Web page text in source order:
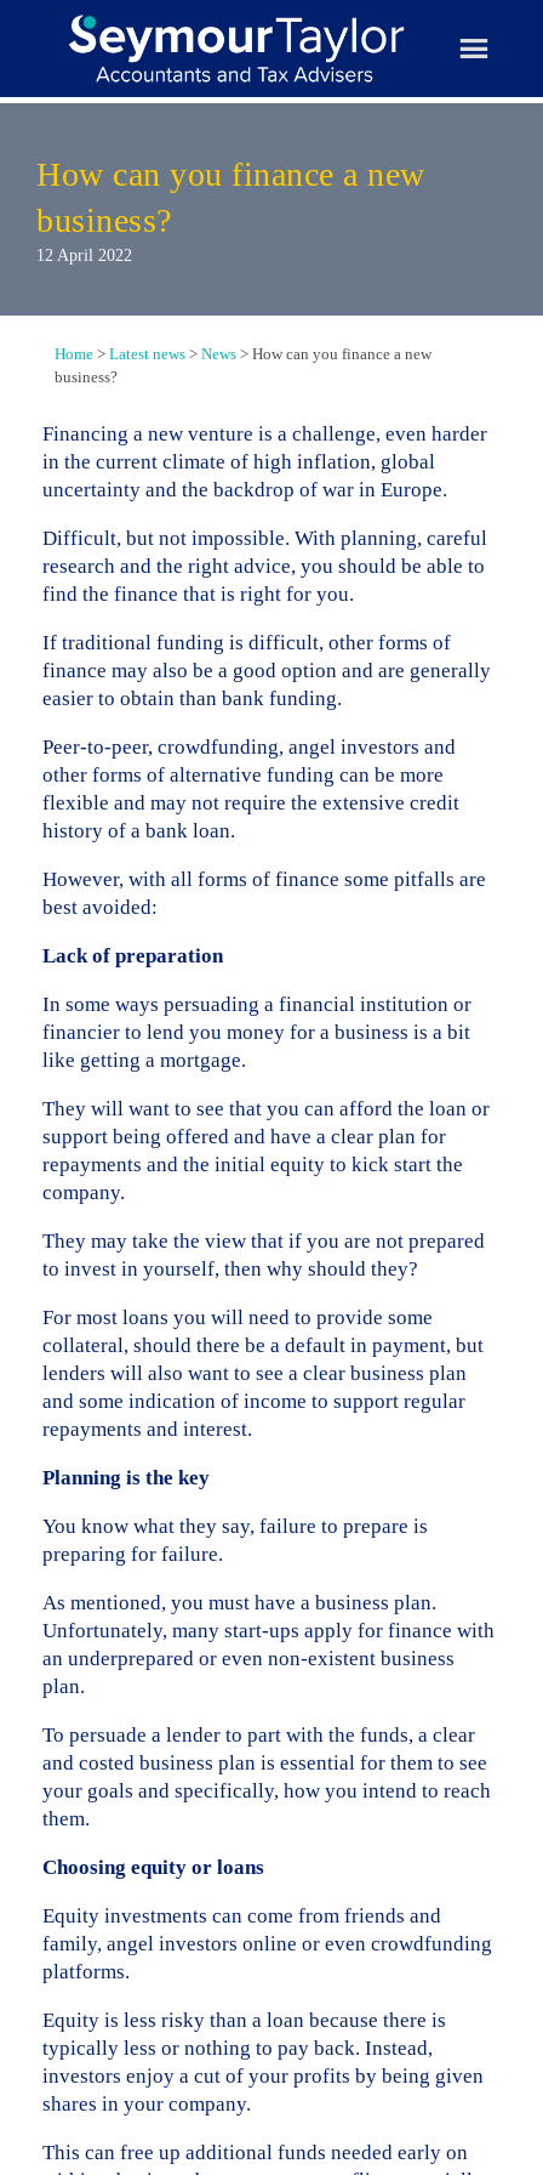
How can you finance a new
business?
12 April 2022
Home> Latest news> News> How can you finance a new
business?
Financing a new venture is a challenge, even harder
in the current climate of high inflation, global
uncertainty and the backdrop of war in Europe.
Difficult, but not impossible. With planning, careful
research and the right advice, you should be able to
find the finance that is right for you.
If traditional funding is difficult, other forms of
finance may also be a good option and are generally
easier to obtain than bank funding.
Peer-to-peer, crowdfunding, angel investors and
other forms of alternative funding can be more
flexible and may not require the extensive credit
history of a bank loan.
However, with all forms of finance some pitfalls are
best avoided:
Lack of preparation
In some ways persuading a financial institution or
financier to lend you money for a business is a bit
like getting a mortgage.
They will want to see that you can afford the loan or
support being offered and have a clear plan for
repayments and the initial equity to kick start the
company.
They may take the view that if you are not prepared
to invest in yourself, then why should they?
For most loans you will need to provide some
collateral, should there be a default in payment, but
lenders will also want to see a clear business plan
and some indication of income to support regular
repayments and interest.
Planning is the key
You know what they say, failure to prepare is
preparing for failure.
As mentioned, you must have a business plan.
Unfortunately, many start-ups apply for finance with
an underprepared or even non-existent business
plan.
To persuade a lender to part with the funds, a clear
and costed business plan is essential for them to see
your goals and specifically, how you intend to reach
them.
Choosing equity or loans
Equity investments can come from friends and
family, angel investors online or even crowdfunding
platforms.
Equity is less risky than a loan because there is
typically less or nothing to pay back. Instead,
investors enjoy a cut of your profits by being given
shares in your company.
This can free up additional funds needed early on